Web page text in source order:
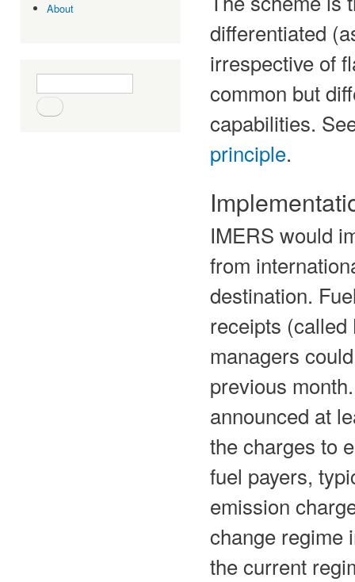
About
Search form
differentiated
irrespective of
common but
capabilities.
principle.
IMERS would
from
destination.
receipts
managers
previous
announced at
the charges to
fuel payers,
emission
change regime
the current